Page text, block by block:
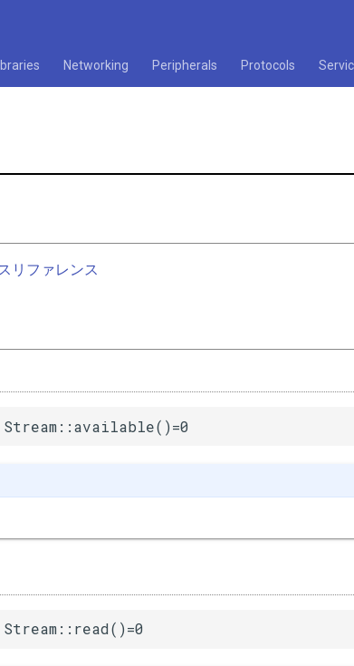
Networking Peripherals Protocols
リファレンス